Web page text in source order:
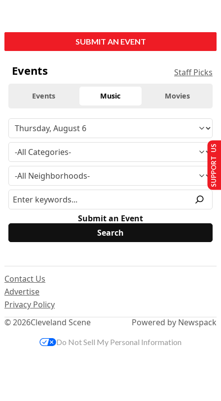
SUBMIT AN EVENT
Events Staff Picks
Events Music Movies
Submit an Event
© 2026Cleveland Scene
Contact Us
Advertise
Privacy Policy
Powered by Newspack
SUPPORT US
Do Not Sell My Personal Information